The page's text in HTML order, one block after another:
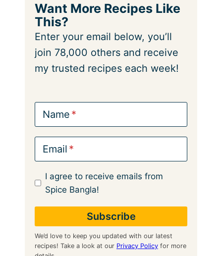
Want More Recipes Like
This?
Enter your email below, you’ll
join 78,000 others and receive
my trusted recipes each week!
Name
Email
I agree to receive emails from
Spice Bangla!
We’d love to keep you updated with our latest
recipes! Take a look at our Privacy Policyfor more